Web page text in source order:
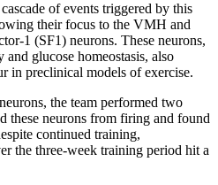
of events triggered by this
their focus to the VMH and
1 (SF1) neurons. These neurons,
glucose homeostasis, also
in preclinical models of exercise.
the team performed two
these neurons from firing and found
continued training,
the three-week training period hit a